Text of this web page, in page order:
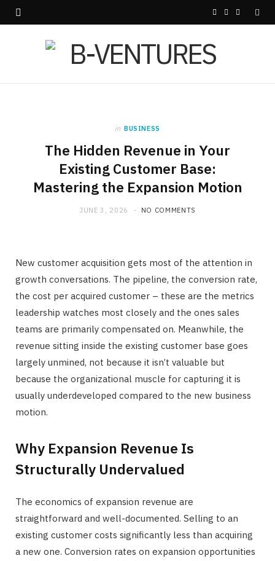
k e a
in BUSINESS
The Hidden Revenue in Your
Existing Customer Base:
Mastering the Expansion Motion
JUNE 3, 2026 NO COMMENTS
New customer acquisition gets most of the attention in
growth conversations. The pipeline, the conversion rate,
the cost per acquired customer – these are the metrics
leadership watches most closely and the ones sales
teams are primarily compensated on. Meanwhile, the
revenue sitting inside the existing customer base goes
largely unmined, not because it isn’t valuable but
because the organizational muscle for capturing it is
usually underdeveloped compared to the new business
motion.
Why Expansion Revenue Is
Structurally Undervalued
The economics of expansion revenue are
straightforward and well-documented. Selling to an
existing customer costs significantly less than acquiring
a new one. Conversion rates on expansion opportunities